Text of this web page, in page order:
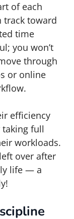
of each
track toward
time
you won’t
through
or online
efficiency
full
workloads.
over after
life — a